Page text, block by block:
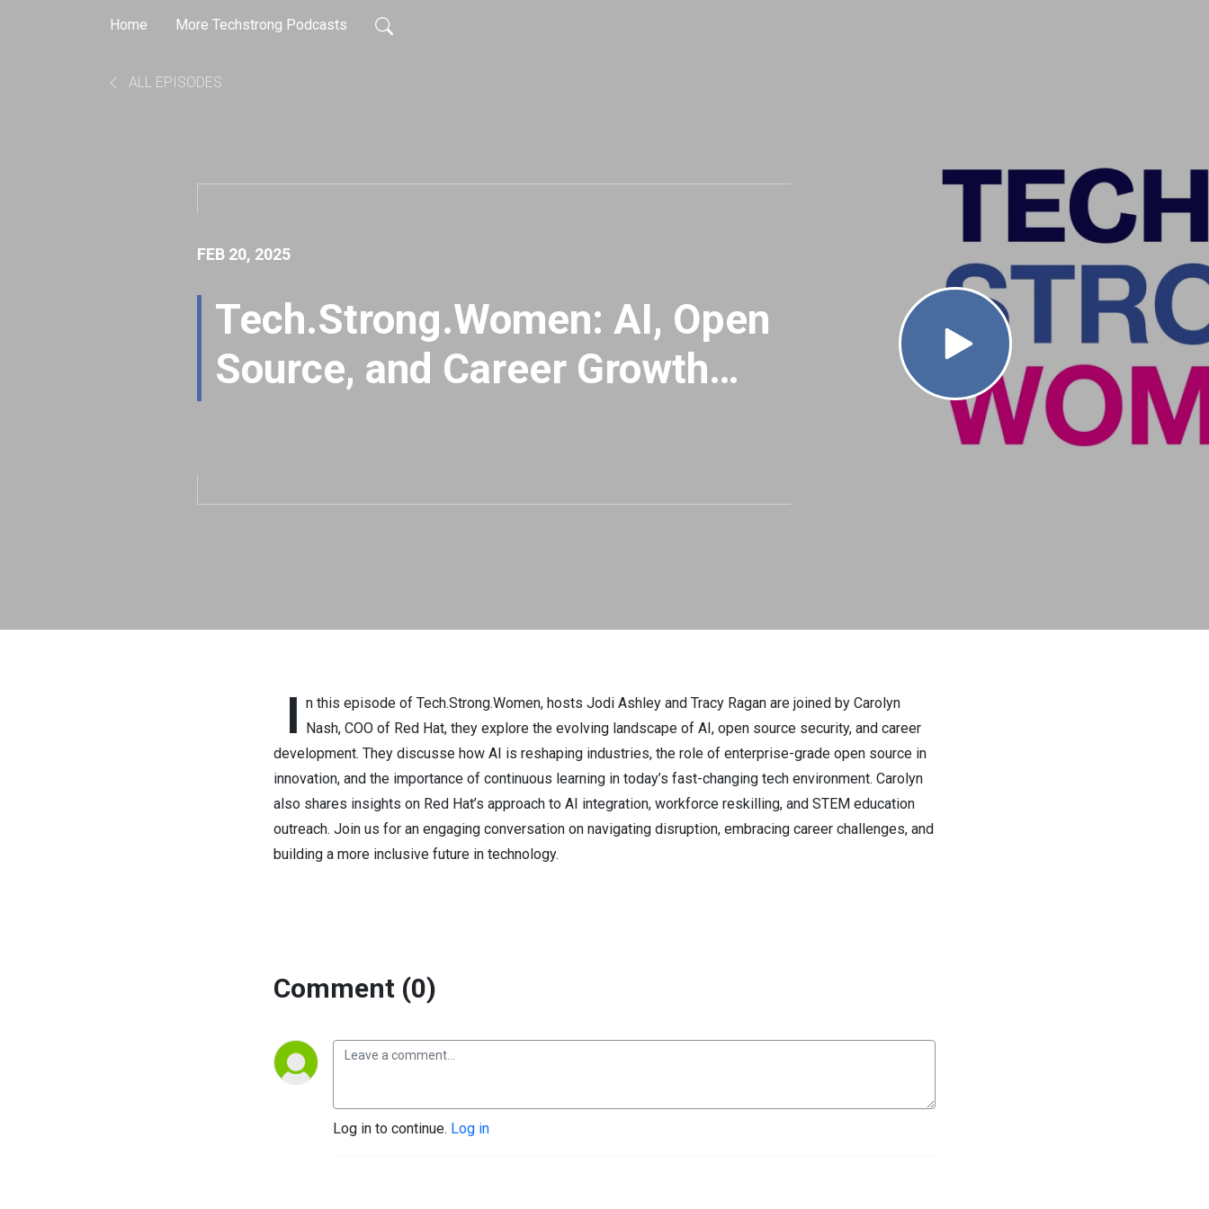
Home More Techstrong Podcasts
ALL EPISODES
FEB 20, 2025
Tech.Strong.Women: AI, Open
Source, and Career Growth
I n this episode of Tech.Strong.Women, hosts Jodi Ashley and Tracy Ragan are joined by Carolyn
Nash, COO of Red Hat, they explore the evolving landscape of AI, open source security, and career
development. They discusse how AI is reshaping industries, the role of enterprise-grade open source in
innovation, and the importance of continuous learning in today’s fast-changing tech environment. Carolyn
also shares insights on Red Hat’s approach to AI integration, workforce reskilling, and STEM education
outreach. Join us for an engaging conversation on navigating disruption, embracing career challenges, and
building a more inclusive future in technology.
Comment (0)
Log in to continue. Log in